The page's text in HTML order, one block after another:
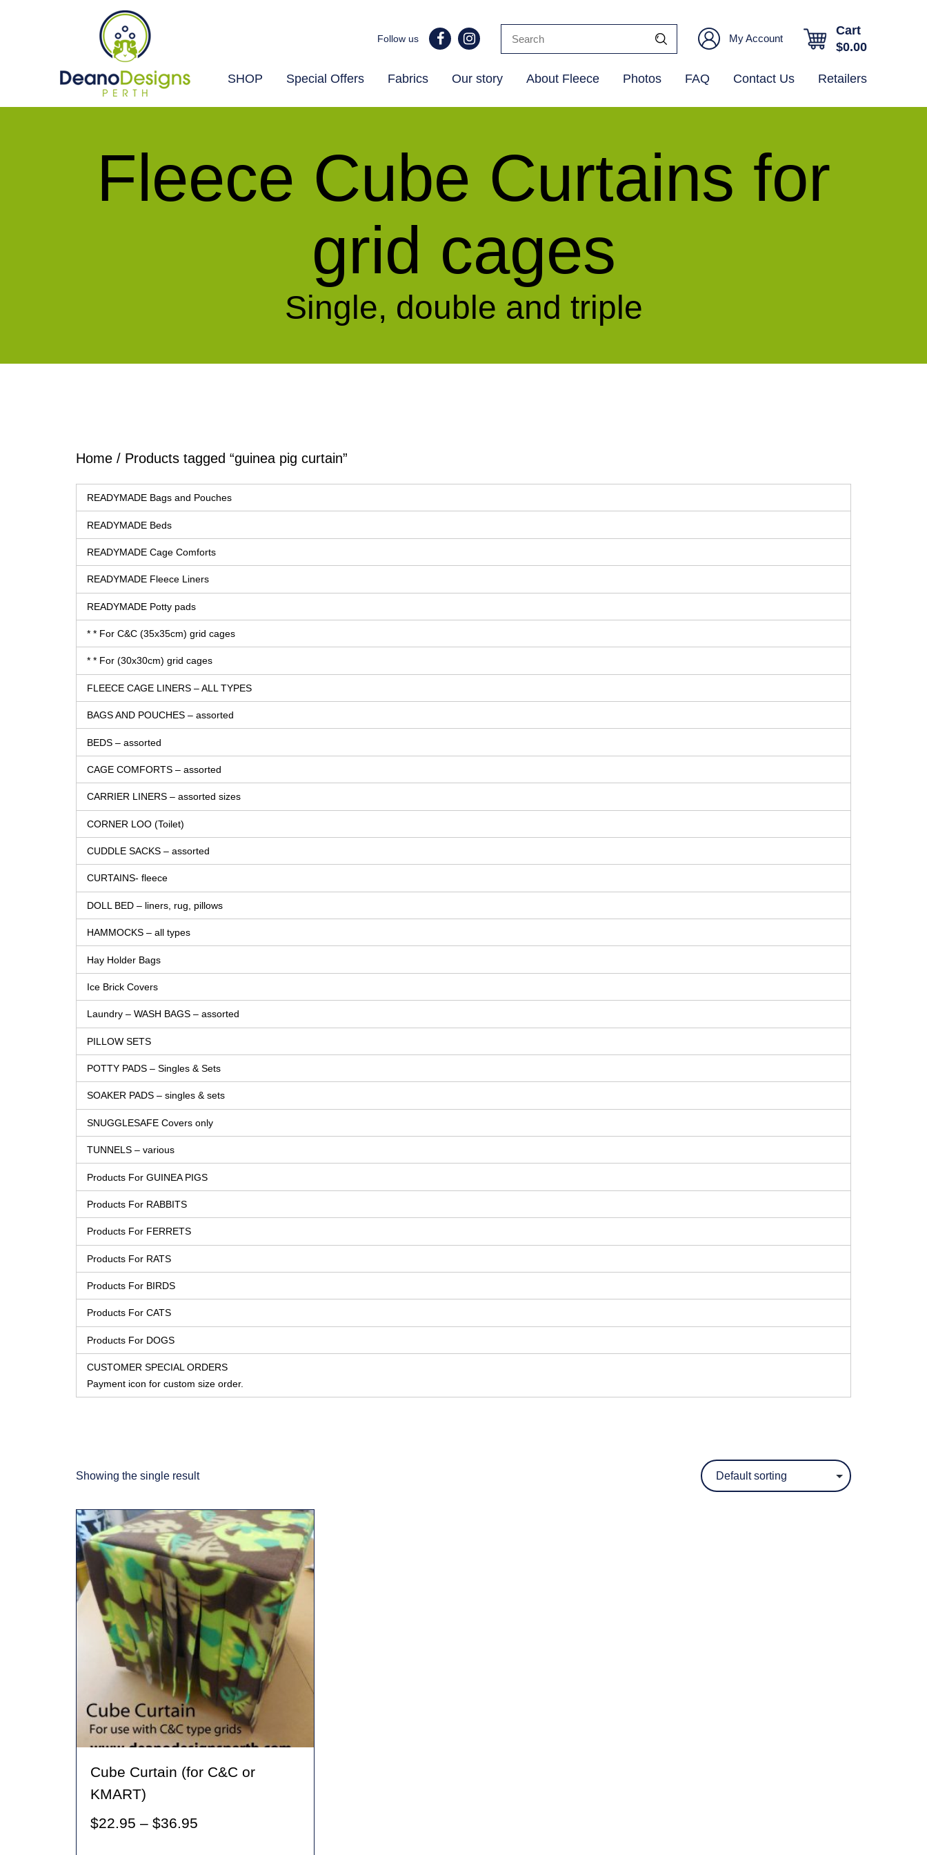
Deano
Follow us My Account
Cart
$0.00
SHOP Special Offers Fabrics Our story About Fleece Photos FAQ Contact Us Retailers
Fleece Cube Curtains for
grid cages
Single, double and triple
Home / Products tagged “guinea pig curtain”
READYMADE Bags and Pouches
READYMADE Beds
READYMADE Cage Comforts
READYMADE Fleece Liners
READYMADE Potty pads
* * For C&C (35x35cm) grid cages
* * For (30x30cm) grid cages
FLEECE CAGE LINERS – ALL TYPES
BAGS AND POUCHES – assorted
BEDS – assorted
CAGE COMFORTS – assorted
CARRIER LINERS – assorted sizes
CORNER LOO (Toilet)
CUDDLE SACKS – assorted
CURTAINS- fleece
DOLL BED – liners, rug, pillows
HAMMOCKS – all types
Hay Holder Bags
Ice Brick Covers
Laundry – WASH BAGS – assorted
PILLOW SETS
POTTY PADS – Singles & Sets
SOAKER PADS – singles & sets
SNUGGLESAFE Covers only
TUNNELS – various
Products For GUINEA PIGS
Products For RABBITS
Products For FERRETS
Products For RATS
Products For BIRDS
Products For CATS
Products For DOGS
CUSTOMER SPECIAL ORDERS
Payment icon for custom size order.
Showing the single result
Cube Curtain (for C&C or
KMART)
$22.95 – $36.95